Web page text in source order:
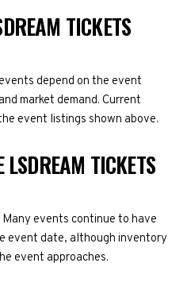
TICKETS
depend on the event
market demand. Current
event listings shown above.
TICKETS
events continue to have
event date, although inventory
event approaches.